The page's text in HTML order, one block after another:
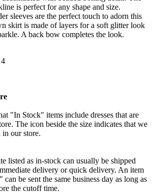
is perfect for any shape and size.
sleeves are the perfect touch to adorn this
skirt is made of layers for a soft glitter look
A back bow completes the look.
"In Stock" items include dresses that are
The icon beside the size indicates that we
in our store.
listed as in-stock can usually be shipped
delivery or quick delivery. An item
be sent the same business day as long as
the cutoff time.